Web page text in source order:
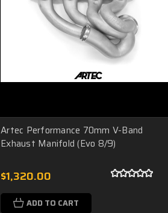
Artec Performance 70mm V-Band
Exhaust Manifold (Evo 8/9)
$1,320.00
ADD TO CART